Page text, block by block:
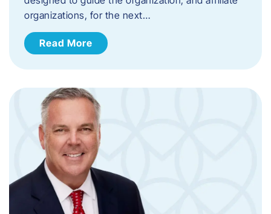
organizations, for the next…
Read More